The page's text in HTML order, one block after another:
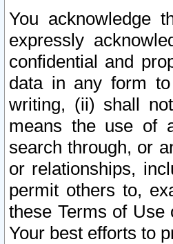
You acknowledge
expressly
confidential and
data in any form
writing, (ii) shall
means the use of
search through, or
or relationships,
permit others to,
these Terms of
Your best efforts to